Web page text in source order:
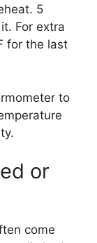
5
For extra
for the last
to
or
come